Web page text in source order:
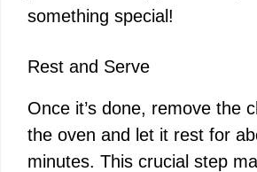
something special!
Rest and Serve
Once it’s done, remove the
the oven and let it rest for
minutes. This crucial step